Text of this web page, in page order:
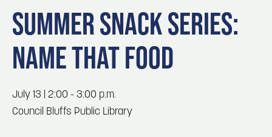
Locals
Visitors
Event Planning
Maps
3
Omaha
4 Blog: Hotels in Council Bluffs
5 Blog: Services in Council Bluffs for Travelers
SUMMER SNACK SERIES:
NAME THAT FOOD
July 13 | 2:00 - 3:00 p.m.
Council Bluffs Public Library